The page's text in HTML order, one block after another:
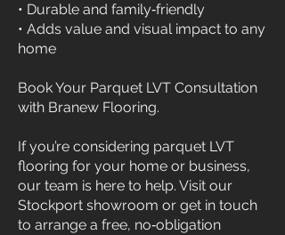
• Durable and family‑friendly
• Adds value and visual impact to any
home
Book Your Parquet LVT Consultation
with Branew Flooring.
If you’re considering parquet LVT
flooring for your home or business,
our team is here to help. Visit our
Stockport showroom or get in touch
to arrange a free, no‑obligation